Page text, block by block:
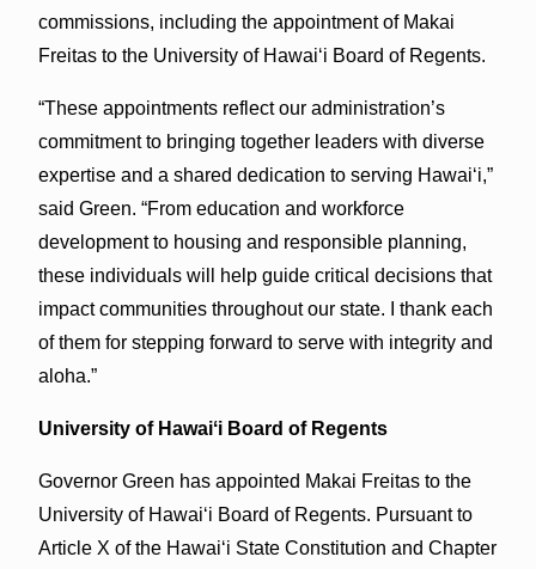
commissions, including the appointment of Makai
Freitas to the University of Hawaiʻi Board of Regents.
“These appointments reflect our administration’s
commitment to bringing together leaders with diverse
expertise and a shared dedication to serving Hawaiʻi,”
said Green. “From education and workforce
development to housing and responsible planning,
these individuals will help guide critical decisions that
impact communities throughout our state. I thank each
of them for stepping forward to serve with integrity and
aloha.”
University of Hawaiʻi Board of Regents
Governor Green has appointed Makai Freitas to the
University of Hawaiʻi Board of Regents. Pursuant to
Article X of the Hawai‘i State Constitution and Chapter